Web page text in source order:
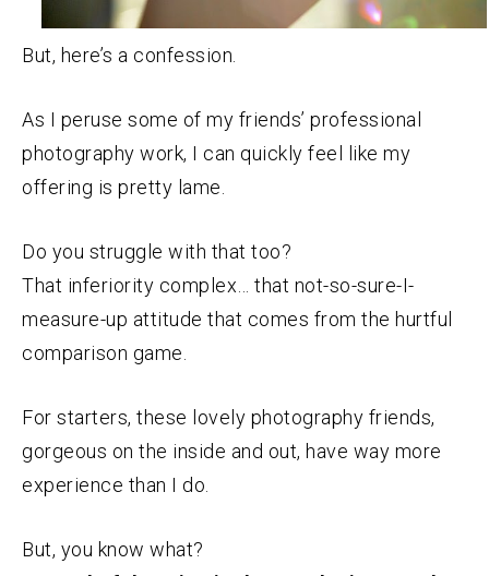
But, here’s a confession.
As I peruse some of my friends’ professional
photography work, I can quickly feel like my
offering is pretty lame.
Do you struggle with that too?
That inferiority complex… that not-so-sure-I-
measure-up attitude that comes from the hurtful
comparison game.
For starters, these lovely photography friends,
gorgeous on the inside and out, have way more
experience than I do.
But, you know what?